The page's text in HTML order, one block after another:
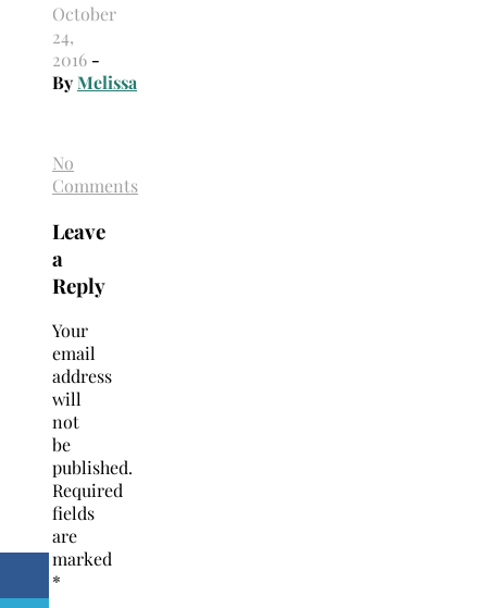
October
24,
2016 -
ByMelissa
No
Comments
Leave
a
Reply
Your
email
address
will
not
be
published.
Required
fields
are
marked
*